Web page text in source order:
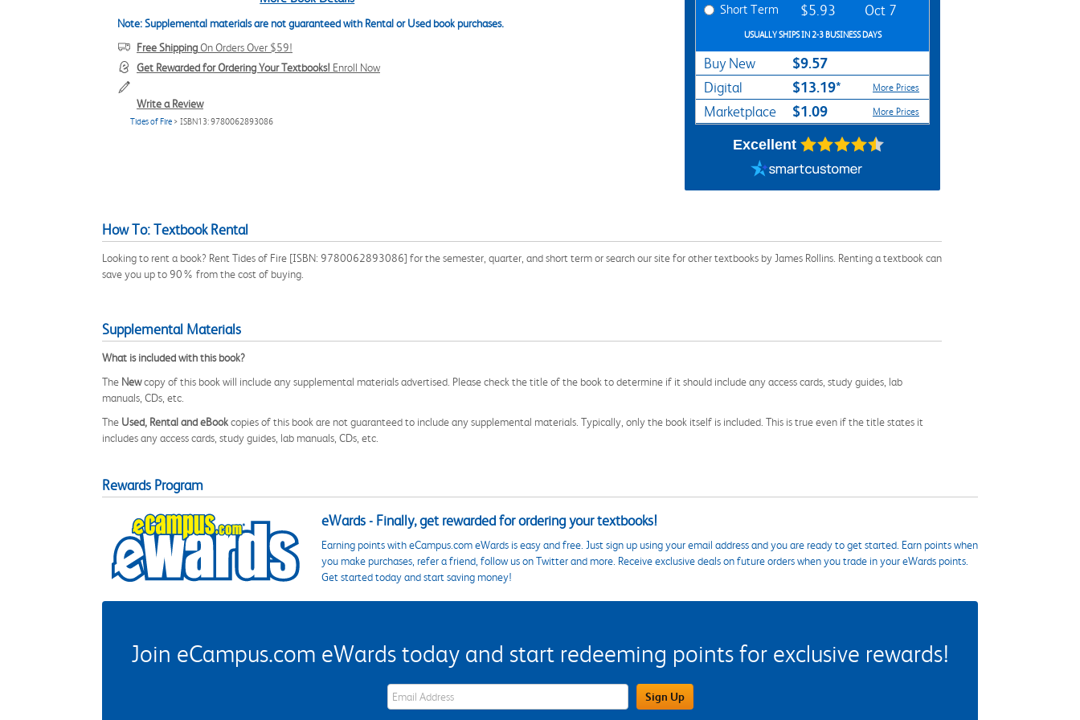
Note: Supplemental materials are not guaranteed with Rental or Used book purchases.
Free ShippingOn Orders Over $59!
Get Rewarded for Ordering Your Textbooks! Enroll Now
Write a Review
Tides of Fire > ISBN13: 9780062893086
Short Term $5.93 Oct 7
USUALLY SHIPS IN 2-3 BUSINESS DAYS
Buy New $9.57
Digital $13.19* More Prices
Marketplace $1.09 More Prices
Excellent
How To: Textbook Rental
Looking to rent a book? Rent Tides of Fire [ISBN: 9780062893086] for the semester, quarter, and short term or search our site for other textbooks by James Rollins. Renting a textbook can
save you up to 90% from the cost of buying.
Supplemental Materials
What is included with this book?
The Newcopy of this book will include any supplemental materials advertised. Please check the title of the book to determine if it should include any access cards, study guides, lab
manuals, CDs, etc.
The Used, Rental and eBookcopies of this book are not guaranteed to include any supplemental materials. Typically, only the book itself is included. This is true even if the title states it
includes any access cards, study guides, lab manuals, CDs, etc.
Rewards Program
eWards - Finally, get rewarded for ordering your textbooks!
Earning points with eCampus.com eWards is easy and free. Just sign up using your email address and you are ready to get started. Earn points when
you make purchases, refer a friend, follow us on Twitter and more. Receive exclusive deals on future orders when you trade in your eWards points.
Get started today and start saving money!
Join eCampus.com eWards today and start redeeming points for exclusive rewards!
eWards Sign Up Email Address Field Sign Up